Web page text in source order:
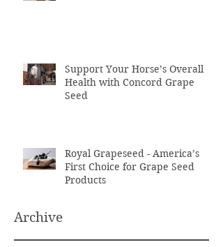
Archive
Support Your Horse’s Overall
Health with Concord Grape
Seed
Royal Grapeseed - America’s
First Choice for Grape Seed
Products